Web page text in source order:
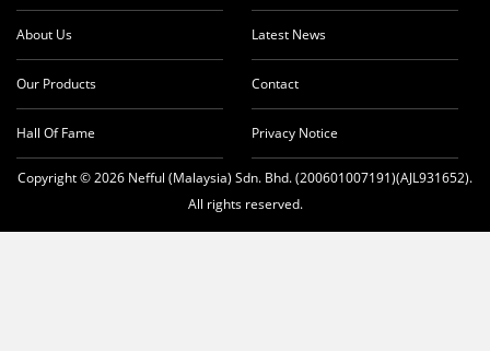
About Us
Our Products
Hall Of Fame
Latest News
Contact
Privacy Notice
Copyright © 2026 Nefful (Malaysia) Sdn. Bhd. (200601007191)(AJL931652).
All rights reserved.